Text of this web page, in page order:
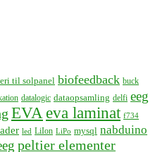
til solpanel biofeedback buck
datalogic dataopsamling delfi eeg
EVA eva laminat f734
led LiIon LiPo mysql nabduino
peltier elementer